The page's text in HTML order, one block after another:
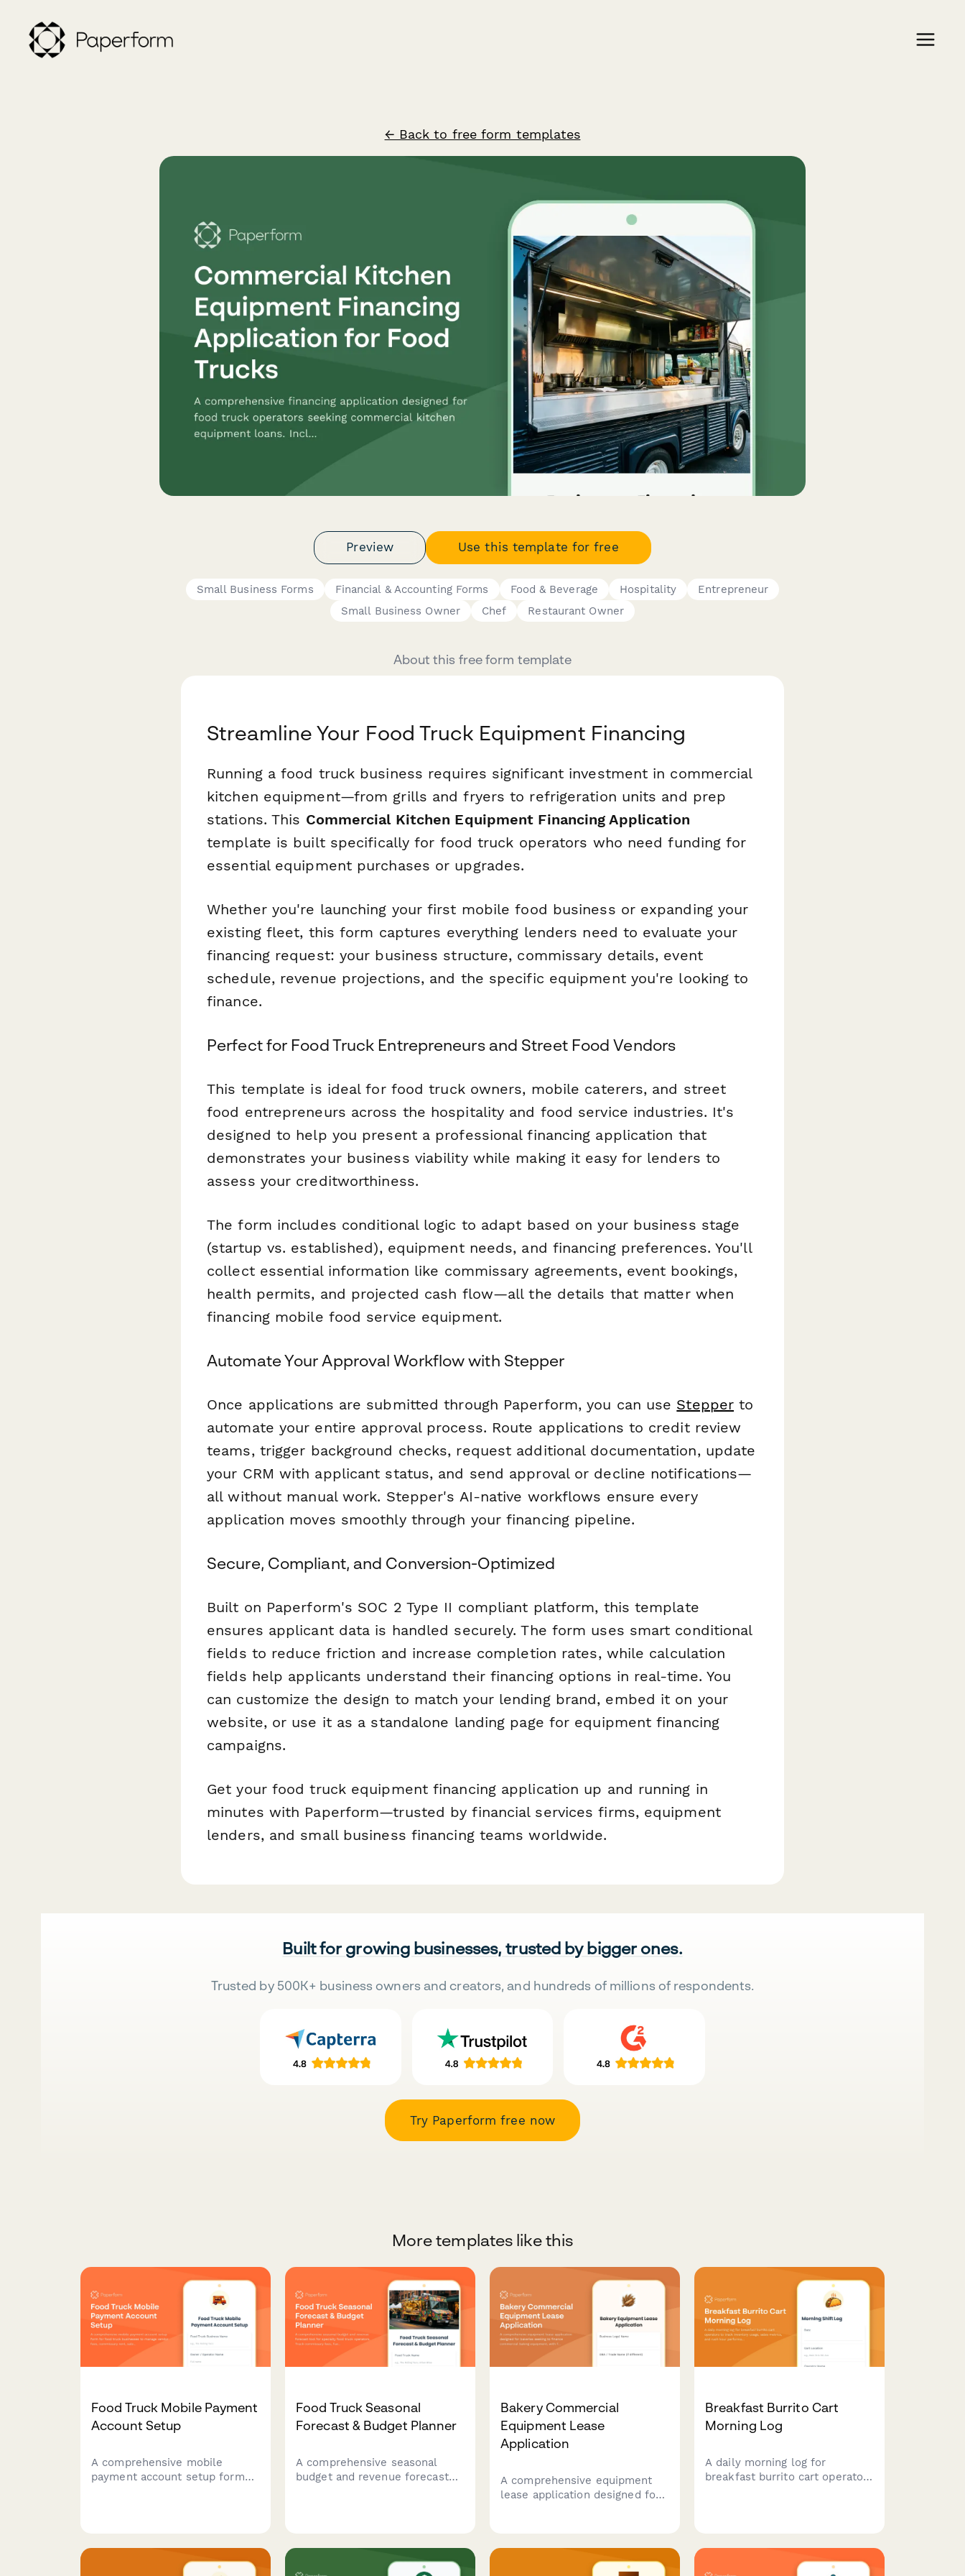
← Back to free form templates
Preview Use this template for free
Small Business Forms Financial & Accounting Forms Food & Beverage Hospitality
Entrepreneur
Small Business Owner
Chef Restaurant Owner
About this free form template
Streamline Your Food Truck Equipment Financing
Running a food truck business requires significant investment in commercial
kitchen equipment—from grills and fryers to refrigeration units and prep
stations. This Commercial Kitchen Equipment Financing Application
template is built specifically for food truck operators who need funding for
essential equipment purchases or upgrades.
Whether you're launching your first mobile food business or expanding your
existing fleet, this form captures everything lenders need to evaluate your
financing request: your business structure, commissary details, event
schedule, revenue projections, and the specific equipment you're looking to
finance.
Perfect for Food Truck Entrepreneurs and Street Food Vendors
This template is ideal for food truck owners, mobile caterers, and street
food entrepreneurs across the hospitality and food service industries. It's
designed to help you present a professional financing application that
demonstrates your business viability while making it easy for lenders to
assess your creditworthiness.
The form includes conditional logic to adapt based on your business stage
(startup vs. established), equipment needs, and financing preferences. You'll
collect essential information like commissary agreements, event bookings,
health permits, and projected cash flow—all the details that matter when
financing mobile food service equipment.
Automate Your Approval Workflow with Stepper
Once applications are submitted through Paperform, you can use Stepper to
automate your entire approval process. Route applications to credit review
teams, trigger background checks, request additional documentation, update
your CRM with applicant status, and send approval or decline notifications—
all without manual work. Stepper's AI-native workflows ensure every
application moves smoothly through your financing pipeline.
Secure, Compliant, and Conversion-Optimized
Built on Paperform's SOC 2 Type II compliant platform, this template
ensures applicant data is handled securely. The form uses smart conditional
fields to reduce friction and increase completion rates, while calculation
fields help applicants understand their financing options in real-time. You
can customize the design to match your lending brand, embed it on your
website, or use it as a standalone landing page for equipment financing
campaigns.
Get your food truck equipment financing application up and running in
minutes with Paperform—trusted by financial services firms, equipment
lenders, and small business financing teams worldwide.
Built for growing businesses, trusted by bigger ones.
Trusted by 500K+ business owners and creators, and hundreds of millions of respondents.
Try Paperform free now
More templates like this
Food Truck Mobile Payment
Account Setup
A comprehensive mobile
payment account setup form
health permit payments.
Food Truck Seasonal
Forecast & Budget Planner
A comprehensive seasonal
budget and revenue forecast
projected revenue from events
versus street vending.
Bakery Commercial
Equipment Lease
Application
A comprehensive equipment
lease application designed for
health compliance
Breakfast Burrito Cart
Morning Log
A daily morning log for
breakfast burrito cart operators